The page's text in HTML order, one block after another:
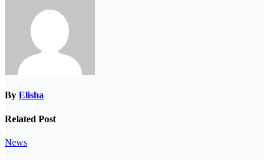
By Elisha
Related Post
News